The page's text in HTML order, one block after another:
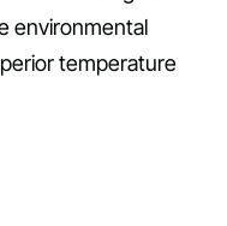
environmental
temperature